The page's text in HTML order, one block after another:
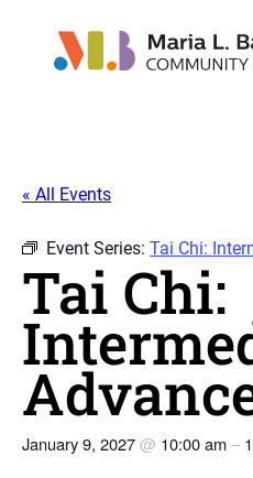
« All Events
Event Series:Tai Chi:
Tai Chi:
January 9, 2027@ 10:00 am–